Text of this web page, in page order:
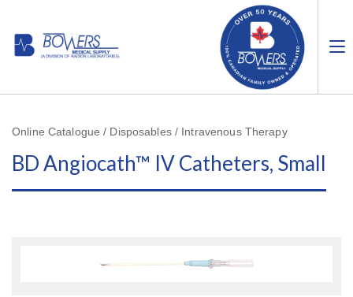
Online Catalogue / Disposables / Intravenous Therapy
BD Angiocath™ IV Catheters, Small